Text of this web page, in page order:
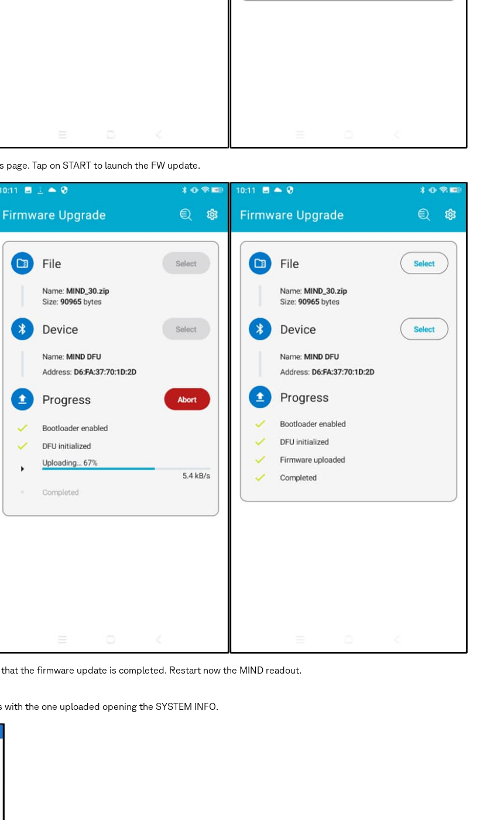
Tap on START to launch the FW update.
the firmware update is completed. Restart now the MIND readout.
the one uploaded opening the SYSTEM INFO.